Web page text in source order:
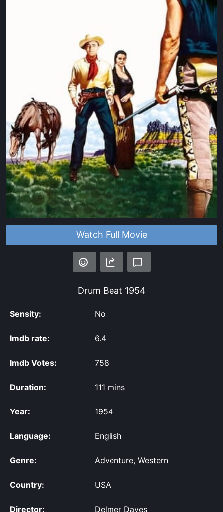
Watch Full Movie
Drum Beat 1954
Sensity: No
Imdb rate: 6.4
Imdb Votes: 758
Duration: 111 mins
Year: 1954
Language: English
Genre: Adventure, Western
Country: USA
Director: Delmer Daves